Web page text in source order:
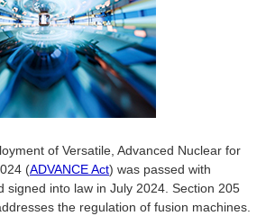
of Versatile, Advanced Nuclear for
(ADVANCE Act) was passed with
signed into law in July 2024. Section 205
the regulation of fusion machines.